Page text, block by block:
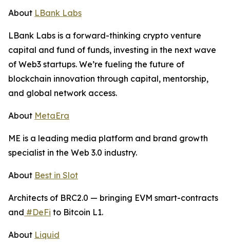
About LBank Labs
LBank Labs is a forward-thinking crypto venture
capital and fund of funds, investing in the next wave
of Web3 startups. We’re fueling the future of
blockchain innovation through capital, mentorship,
and global network access.
About MetaEra
ME is a leading media platform and brand growth
specialist in the Web 3.0 industry.
About Best in Slot
Architects of BRC2.0 — bringing EVM smart-contracts
and #DeFi to Bitcoin L1.
About Liquid